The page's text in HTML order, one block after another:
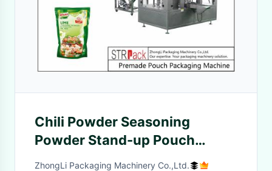
Chili Powder Seasoning
Powder Stand-up Pouch
Automatic Powder Packaging
ZhongLi Packaging Machinery Co.,Ltd.